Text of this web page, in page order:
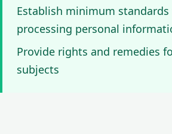
Establish minimum
processing personal
Provide rights and remedies
subjects